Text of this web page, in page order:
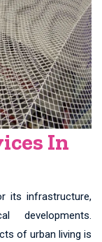
In
its infrastructure,
developments.
of urban living is